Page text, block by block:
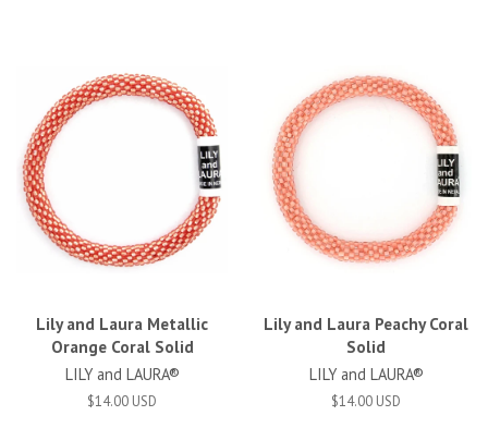
Lily and Laura Metallic
Orange Coral Solid
LILY and LAURA®
$14.00 USD
Lily and Laura Peachy Coral
Solid
LILY and LAURA®
$14.00 USD